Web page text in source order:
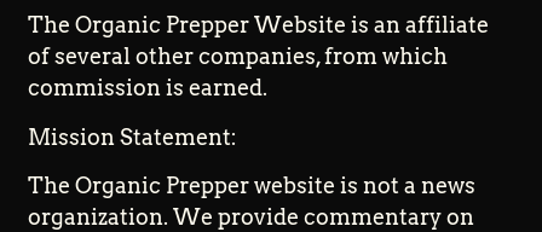
The Organic Prepper Website is an affiliate
of several other companies, from which
commission is earned.
Mission Statement:
The Organic Prepper website is not a news
organization. We provide commentary on